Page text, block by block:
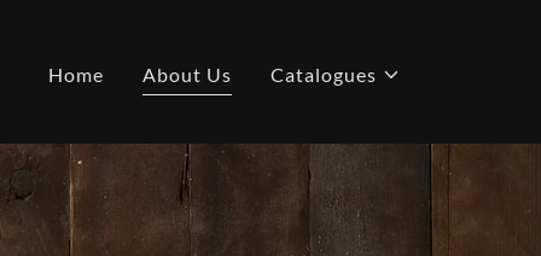
Home About Us Catalogues